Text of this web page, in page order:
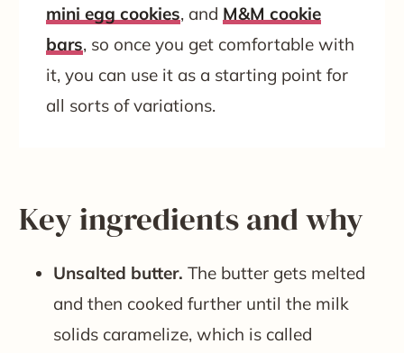
mini egg cookies, and M&M cookie
bars, so once you get comfortable with
it, you can use it as a starting point for
all sorts of variations.
Key ingredients and why
Unsalted butter. The butter gets melted
and then cooked further until the milk
solids caramelize, which is called